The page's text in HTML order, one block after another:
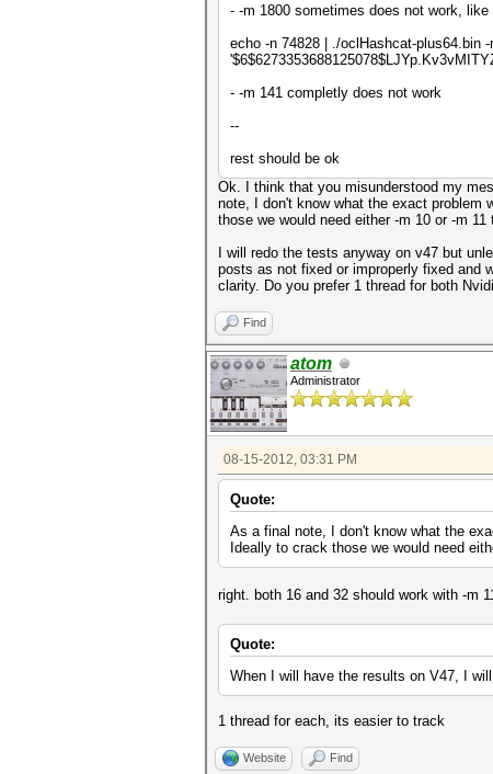
- -m 1800 sometimes does not work, like
echo -n 74828 | ./oclHashcat-plus64.bin -
- -m 141 completly does not work
--
rest should be ok
Ok. I think that you misunderstood my
note, I don't know what the exact problem
those we would need either -m 10 or -m 11
I will redo the tests anyway on v47 but
posts as not fixed or improperly fixed and
clarity. Do you prefer 1 thread for both
Find
atom
Administrator
08-15-2012, 03:31 PM
Quote:
As a final note, I don't know what the
Ideally to crack those we would need
right. both 16 and 32 should work with -m
Quote:
When I will have the results on V47, I
1 thread for each, its easier to track
Website Find